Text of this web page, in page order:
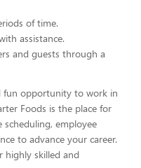
of time.
assistance.
and guests through a
fun opportunity to work in
Foods is the place for
employee
to advance your career.
highly skilled and